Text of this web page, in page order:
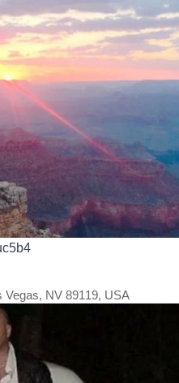
Vegas, NV 89119, USA